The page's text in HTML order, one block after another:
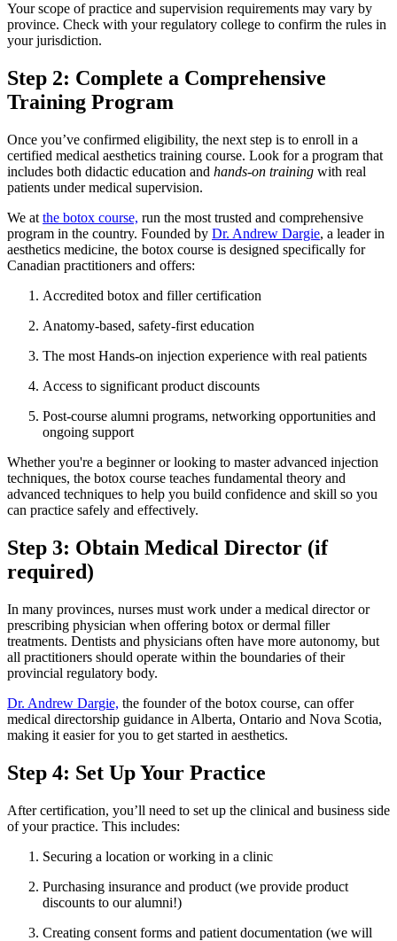
Your scope of practice and supervision requirements may vary by
province. Check with your regulatory college to confirm the rules in
your jurisdiction.
Step 2: Complete a Comprehensive
Training Program
Once you’ve confirmed eligibility, the next step is to enroll in a
certified medical aesthetics training course. Look for a program that
includes both didactic education and hands-on training with real
patients under medical supervision.
We at the botox course, run the most trusted and comprehensive
program in the country. Founded by Dr. Andrew Dargie, a leader in
aesthetics medicine, the botox course is designed specifically for
Canadian practitioners and offers:
Accredited botox and filler certification
Anatomy-based, safety-first education
The most Hands-on injection experience with real patients
Access to significant product discounts
Post-course alumni programs, networking opportunities and
ongoing support
Whether you're a beginner or looking to master advanced injection
techniques, the botox course teaches fundamental theory and
advanced techniques to help you build confidence and skill so you
can practice safely and effectively.
Step 3: Obtain Medical Director (if
required)
In many provinces, nurses must work under a medical director or
prescribing physician when offering botox or dermal filler
treatments. Dentists and physicians often have more autonomy, but
all practitioners should operate within the boundaries of their
provincial regulatory body.
Dr. Andrew Dargie, the founder of the botox course, can offer
medical directorship guidance in Alberta, Ontario and Nova Scotia,
making it easier for you to get started in aesthetics.
Step 4: Set Up Your Practice
After certification, you’ll need to set up the clinical and business side
of your practice. This includes:
Securing a location or working in a clinic
Purchasing insurance and product (we provide product
discounts to our alumni!)
Creating consent forms and patient documentation (we will